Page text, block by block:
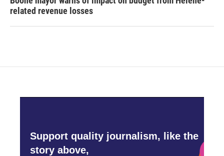
related revenue losses
Support quality journalism, like the
story above,